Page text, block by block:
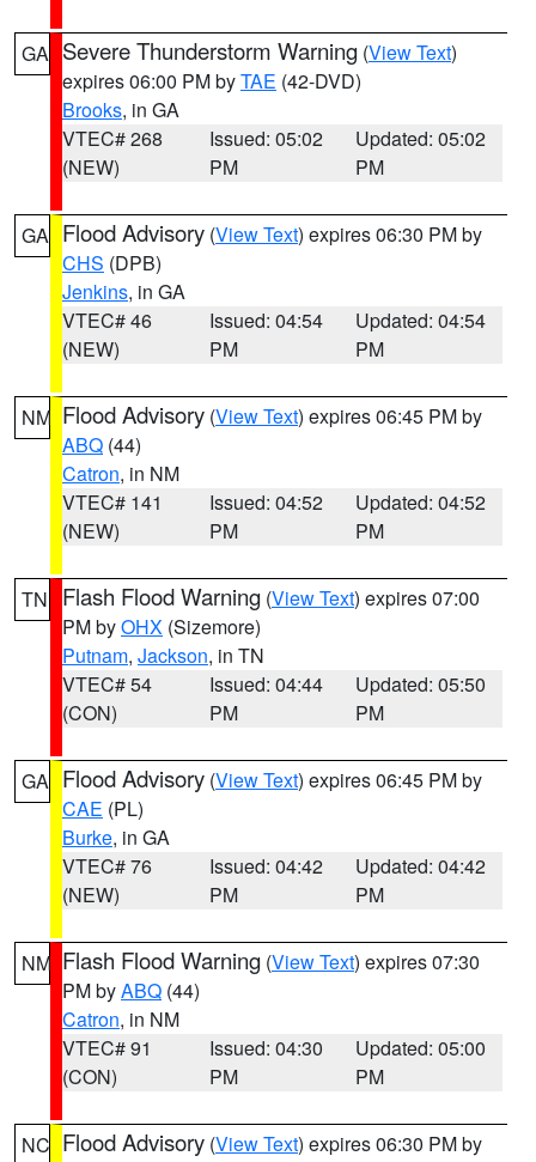
GA Severe Thunderstorm Warning (View Text)
expires 06:00 PM byTAE (42-DVD)
Brooks, in GA
VTEC# 268
(NEW)
Issued: 05:02
PM
Updated: 05:02
PM
GA Flood Advisory (View Text) expires 06:30 PM by
CHS (DPB)
Jenkins, in GA
VTEC# 46
(NEW)
Issued: 04:54
PM
Updated: 04:54
PM
NM Flood Advisory (View Text) expires 06:45 PM by
ABQ (44)
Catron, in NM
VTEC# 141
(NEW)
Issued: 04:52
PM
Updated: 04:52
PM
TN Flash Flood Warning (View Text) expires 07:00
PM byOHX (Sizemore)
Putnam, Jackson, in TN
VTEC# 54
(CON)
Issued: 04:44
PM
Updated: 05:50
PM
GA Flood Advisory (View Text) expires 06:45 PM by
CAE (PL)
Burke, in GA
VTEC# 76
(NEW)
Issued: 04:42
PM
Updated: 04:42
PM
NM Flash Flood Warning (View Text) expires 07:30
PM byABQ (44)
Catron, in NM
VTEC# 91
(CON)
Issued: 04:30
PM
Updated: 05:00
PM
NC Flood Advisory (View Text) expires 06:30 PM by